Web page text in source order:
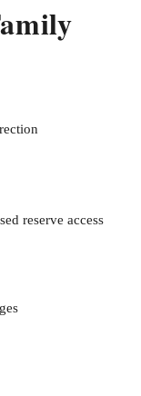
reserve access